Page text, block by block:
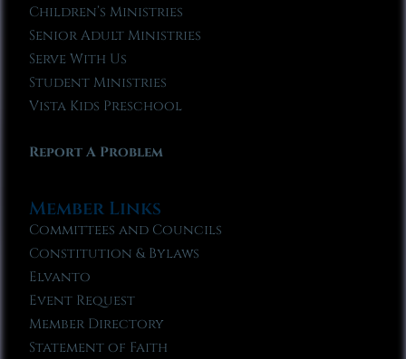
Children’s Ministries
Senior Adult Ministries
Serve With Us
Student Ministries
Vista Kids Preschool
Report A Problem
Member Links
Committees and Councils
Constitution & Bylaws
Elvanto
Event Request
Member Directory
Statement of Faith